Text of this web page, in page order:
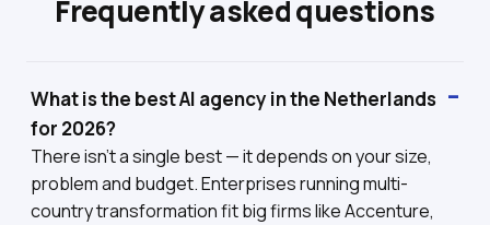
Frequently asked questions
What is the best AI agency in the Netherlands
for 2026?
There isn't a single best — it depends on your size,
problem and budget. Enterprises running multi-
country transformation fit big firms like Accenture,